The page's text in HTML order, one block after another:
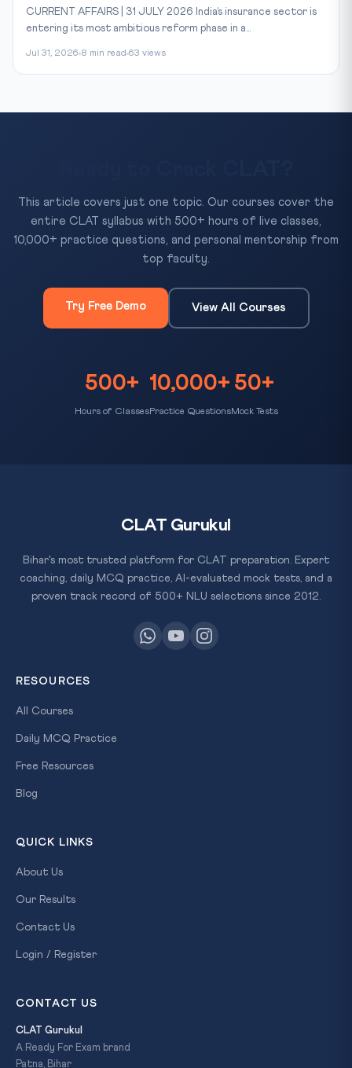
CURRENT AFFAIRS | 31 JULY 2026 India’s insurance sector is
entering its most ambitious reform phase in a...
Jul 31, 2026 8 min read 63 views
This article covers just one topic. Our courses cover the
entire CLAT syllabus with 500+ hours of live classes,
10,000+ practice questions, and personal mentorship from
top faculty.
Try Free Demo View All Courses
500+
Hours of Classes
10,000+
Practice Questions
50+
Mock Tests
CLAT Gurukul
Bihar's most trusted platform for CLAT preparation. Expert
coaching, daily MCQ practice, AI-evaluated mock tests, and a
proven track record of 500+ NLU selections since 2012.
RESOURCES
All Courses
Daily MCQ Practice
Free Resources
Blog
QUICK LINKS
About Us
Our Results
Contact Us
Login / Register
CONTACT US
CLAT Gurukul
A Ready For Exam brand
Patna, Bihar